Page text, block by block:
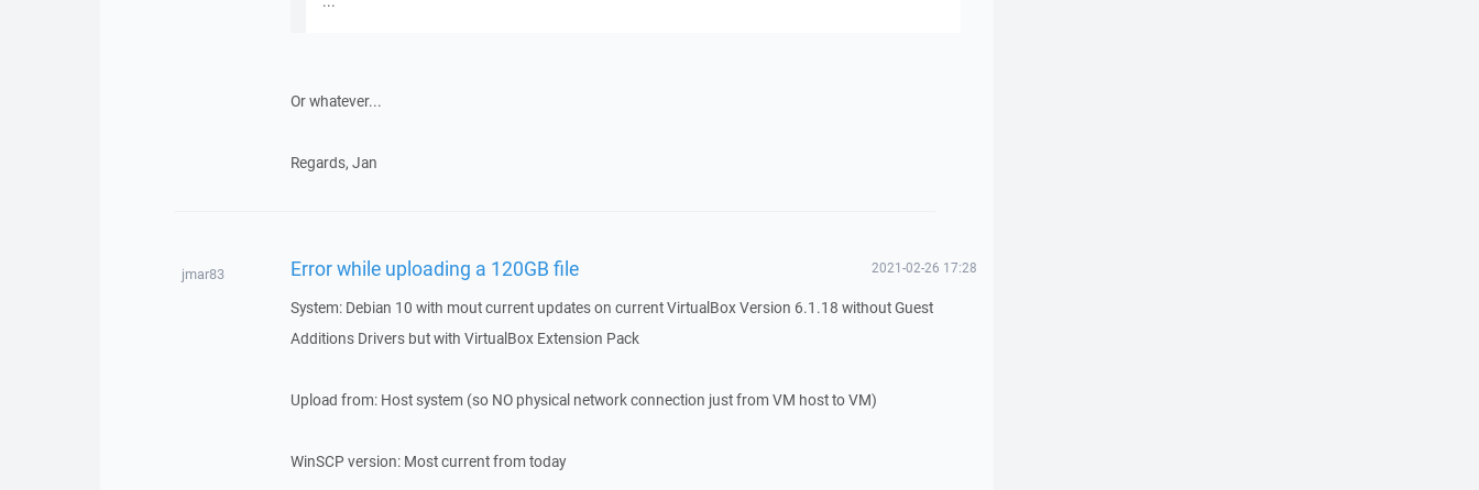
Or whatever...
Regards, Jan
jmar83 Error while uploading a 120GB file 2021-02-26 17:28
System: Debian 10 with mout current updates on current VirtualBox Version 6.1.18 without Guest
Additions Drivers but with VirtualBox Extension Pack
Upload from: Host system (so NO physical network connection just from VM host to VM)
WinSCP version: Most current from today